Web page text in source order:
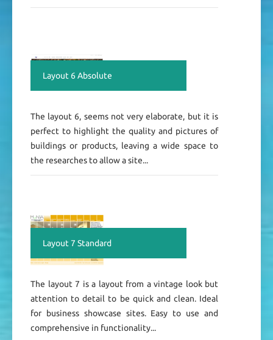
Layout 6 Absolute
The layout 6, seems not very elaborate, but it is
perfect to highlight the quality and pictures of
buildings or products, leaving a wide space to
the researches to allow a site...
Layout 7 Standard
The layout 7 is a layout from a vintage look but
attention to detail to be quick and clean. Ideal
for business showcase sites. Easy to use and
comprehensive in functionality...